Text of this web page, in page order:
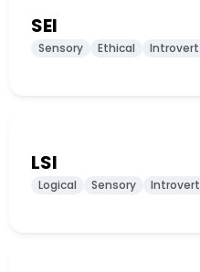
SEI
Sensory Ethical Introvert
LSI
Logical Sensory Introvert